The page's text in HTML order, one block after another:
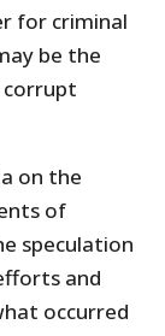
for criminal
be the
on the
of
speculation
and
occurred